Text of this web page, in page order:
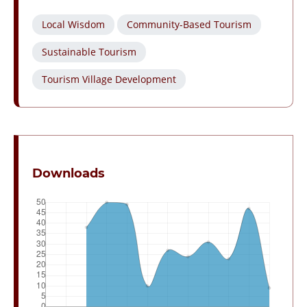
Local Wisdom Community-Based Tourism
Sustainable Tourism
Tourism Village Development
Downloads